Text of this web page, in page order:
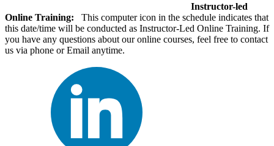
Instructor-led
Online Training: This computer icon in the schedule indicates that
this date/time will be conducted as Instructor-Led Online Training. If
you have any questions about our online courses, feel free to contact
us via phone or Email anytime.